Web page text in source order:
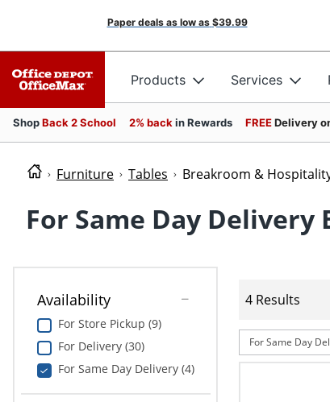
Paper deals as low as $39.99
Products Services
ShopBack 2 School 2% back in Rewards FREEDelivery
Furniture Tables Breakroom &
For Same Day
Availability
For Store Pickup (9)
For Delivery (30)
For Same Day Delivery (4)
4 Results
For Same Day